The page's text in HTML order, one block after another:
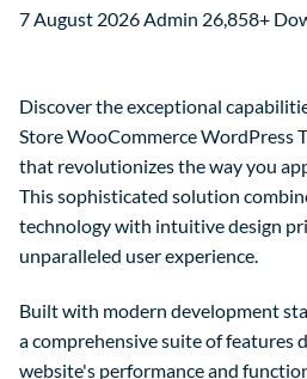
7 August 2026Admin 26,858+
Discover the exceptional
Store WooCommerce WordPress
that revolutionizes the way you
This sophisticated solution
technology with intuitive design
unparalleled user experience.
Built with modern development
a comprehensive suite of features
website's performance and